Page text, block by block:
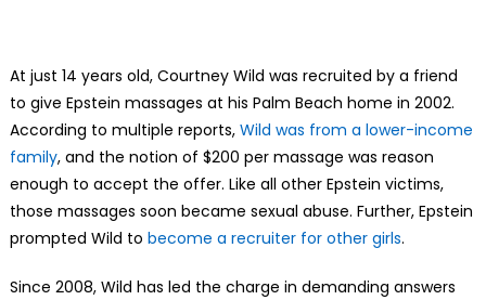
At just 14 years old, Courtney Wild was recruited by a friend
to give Epstein massages at his Palm Beach home in 2002.
According to multiple reports, Wild was from a lower-income
family, and the notion of $200 per massage was reason
enough to accept the offer. Like all other Epstein victims,
those massages soon became sexual abuse. Further, Epstein
prompted Wild to become a recruiter for other girls.
Since 2008, Wild has led the charge in demanding answers